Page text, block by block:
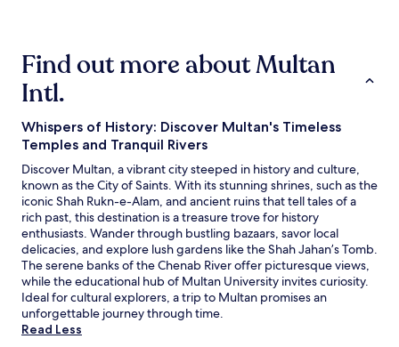
on
night
stay
for
adults.
Prices
and
availability
subject
change.
Additional
terms
may
apply.
Find out more about Multan
Intl.
Whispers of History: Discover Multan's Timeless
Temples and Tranquil Rivers
Discover Multan, a vibrant city steeped in history and culture,
known as the City of Saints. With its stunning shrines, such as the
iconic Shah Rukn-e-Alam, and ancient ruins that tell tales of a
rich past, this destination is a treasure trove for history
enthusiasts. Wander through bustling bazaars, savor local
delicacies, and explore lush gardens like the Shah Jahan’s Tomb.
The serene banks of the Chenab River offer picturesque views,
while the educational hub of Multan University invites curiosity.
Ideal for cultural explorers, a trip to Multan promises an
unforgettable journey through time.
Read Less